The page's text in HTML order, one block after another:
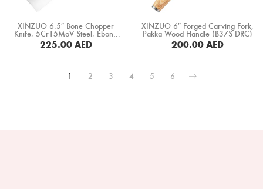
XINZUO 6.5″ Bone Chopper
Knife, 5Cr15MoV Steel, Ebony
Wood Handle (B13S-KG)
225.00AED
XINZUO 6″ Forged Carving Fork,
Pakka Wood Handle (B37S-DRC)
200.00AED
1 2 3 4 5 6